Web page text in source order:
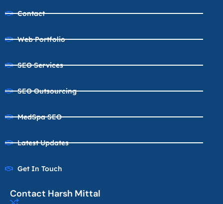
Contact
Web Portfolio
SEO Services
SEO Outsourcing
MedSpa SEO
Latest Updates
Get In Touch
Contact Harsh Mittal